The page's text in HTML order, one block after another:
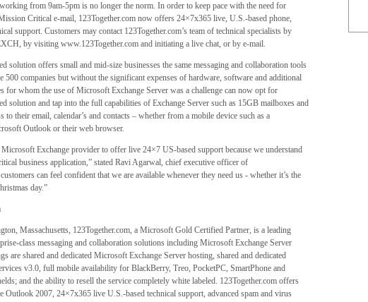
from 9am-5pm is no longer the norm. In order to keep pace with the need for
Critical e-mail, 123Together.com now offers 24×7x365 live, U.S.-based phone,
support. Customers may contact 123Together.com’s team of technical specialists by
by visiting www.123Together.com and initiating a live chat, or by e-mail.
solution offers small and mid-size businesses the same messaging and collaboration tools
500 companies but without the significant expenses of hardware, software and additional
for whom the use of Microsoft Exchange Server was a challenge can now opt for
solution and tap into the full capabilities of Exchange Server such as 15GB mailboxes and
to their email, calendar’s and contacts – whether from a mobile device such as a
Outlook or their web browser.
Microsoft Exchange provider to offer live 24×7 US-based support because we understand
business application,” stated Ravi Agarwal, chief executive officer of
can feel confident that we are available whenever they need us - whether it’s the
day.”
Massachusetts, 123Together.com, a Microsoft Gold Certified Partner, is a leading
class messaging and collaboration solutions including Microsoft Exchange Server
are shared and dedicated Microsoft Exchange Server hosting, shared and dedicated
v3.0, full mobile availability for BlackBerry, Treo, PocketPC, SmartPhone and
and the ability to resell the service completely white labeled. 123Together.com offers
Outlook 2007, 24×7x365 live U.S.-based technical support, advanced spam and virus